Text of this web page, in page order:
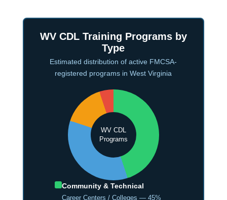
WV CDL Training Programs by
Type
Estimated distribution of active FMCSA-
registered programs in West Virginia
WV CDL
Programs
Community & Technical
Career Centers / Colleges — 45%